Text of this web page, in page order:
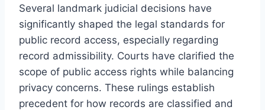
Several landmark judicial decisions have
significantly shaped the legal standards for
public record access, especially regarding
record admissibility. Courts have clarified the
scope of public access rights while balancing
privacy concerns. These rulings establish
precedent for how records are classified and